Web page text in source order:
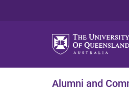
Alumni and